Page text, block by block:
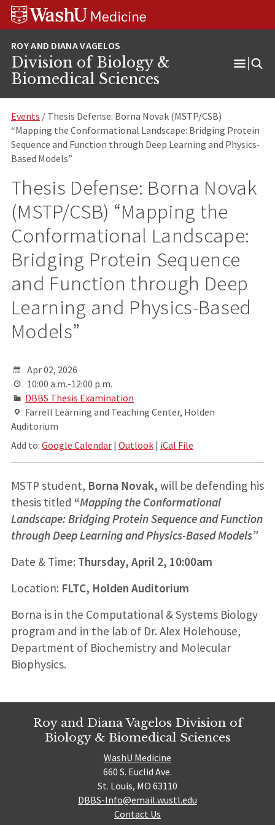
Skip
Skip
Skip
Division of Biology &
Biomedical Sciences
Events / Thesis Defense: Borna Novak (MSTP/CSB)
“Mapping the Conformational Landscape: Bridging Protein
Sequence and Function through Deep Learning and Physics-
Based Models”
Thesis Defense: Borna Novak
(MSTP/CSB) “Mapping the
Conformational Landscape:
Bridging Protein Sequence
and Function through Deep
Learning and Physics-Based
Models”
Apr 02, 2026
10:00 a.m.-12:00 p.m.
DBBS Thesis Examination
Farrell Learning and Teaching Center, Holden
Auditorium
Add to: Google Calendar| Outlook| iCal File
MSTP student, Borna Novak, will be defending his
thesis titled “Mapping the Conformational
Landscape: Bridging Protein Sequence and Function
through Deep Learning and Physics-Based Models”
Date & Time: Thursday, April 2, 10:00am
Location: FLTC, Holden Auditorium
Borna is in the Computational & Systems Biology
program and in the lab of Dr. Alex Holehouse,
Department of Biochemistry and Molecular
Biophysics.
Roy and Diana Vagelos Division of
Biology & Biomedical Sciences
WashU Medicine
660 S. Euclid Ave.
St. Louis, MO 63110
DBBS-Info@email.wustl.edu
Contact Us